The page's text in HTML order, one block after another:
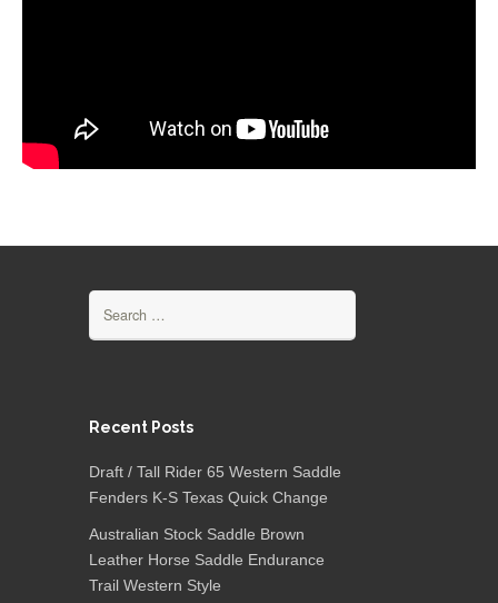
Recent Posts
Draft / Tall Rider 65 Western Saddle
Fenders K-S Texas Quick Change
Australian Stock Saddle Brown
Leather Horse Saddle Endurance
Trail Western Style